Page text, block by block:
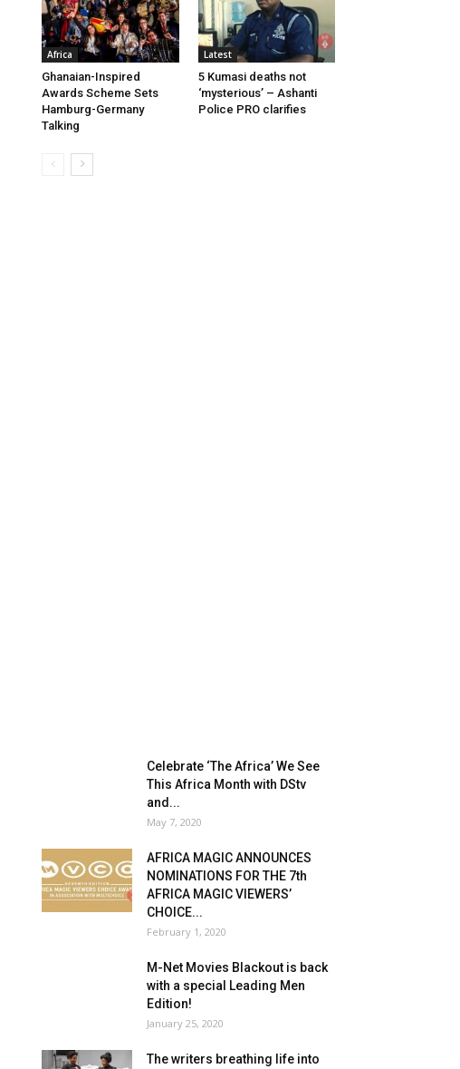
Africa
Ghanaian-Inspired
Awards Scheme Sets
Hamburg-Germany
Talking
Latest
5 Kumasi deaths not
‘mysterious’ – Ashanti
Police PRO clarifies
Celebrate ‘The Africa’ We See
This Africa Month with DStv
and...
May 7, 2020
AFRICA MAGIC ANNOUNCES
NOMINATIONS FOR THE 7th
AFRICA MAGIC VIEWERS’
CHOICE...
February 1, 2020
M-Net Movies Blackout is back
with a special Leading Men
Edition!
January 25, 2020
The writers breathing life into